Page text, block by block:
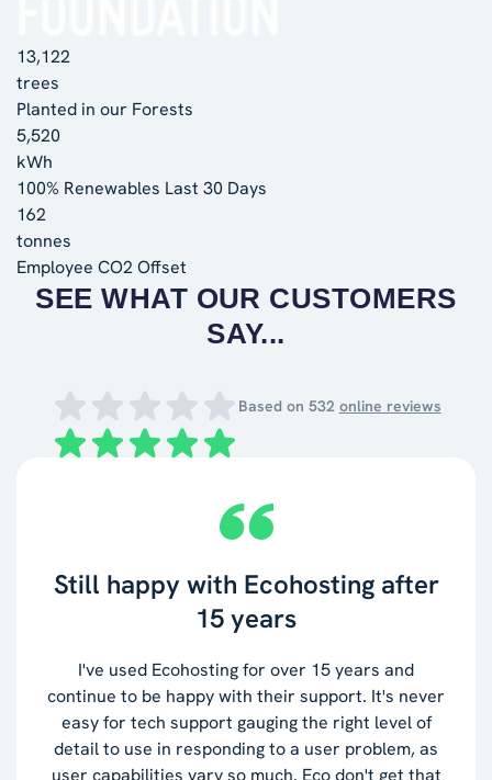
13,122
trees
Planted in our Forests
5,520
kWh
100% Renewables Last 30 Days
162
tonnes
Employee CO2 Offset
SEE WHAT OUR CUSTOMERS
SAY...
Based on 532 online reviews
Still happy with Ecohosting after
15 years
I've used Ecohosting for over 15 years and
continue to be happy with their support. It's never
easy for tech support gauging the right level of
detail to use in responding to a user problem, as
user capabilities vary so much. Eco don't get that